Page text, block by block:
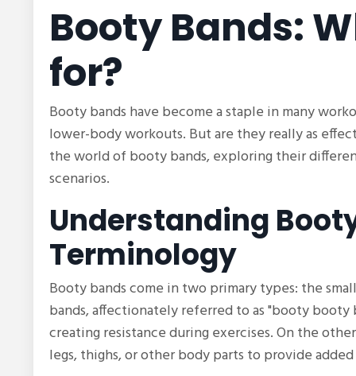
Booty Bands:
for?
Booty bands have become a staple in many
lower-body workouts. But are they really as
the world of booty bands, exploring their
scenarios.
Understanding
Terminology
Booty bands come in two primary types: the
bands, affectionately referred to as "booty booty
creating resistance during exercises. On the
legs, thighs, or other body parts to provide